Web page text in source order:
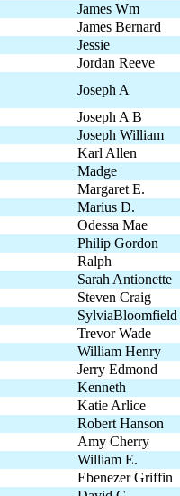
James Wm
James Bernard
Jessie
Jordan Reeve
Joseph A
Joseph A B
Joseph William
Karl Allen
Madge
Margaret E.
Marius D.
Odessa Mae
Philip Gordon
Ralph
Sarah Antionette
Steven Craig
SylviaBloomfield
Trevor Wade
William Henry
Jerry Edmond
Kenneth
Katie Arlice
Robert Hanson
Amy Cherry
William E.
Ebenezer Griffin